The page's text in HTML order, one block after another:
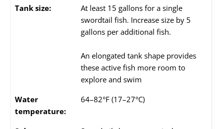
Tank size:
At least 15 gallons for a single
swordtail fish. Increase size by 5
gallons per additional fish.
An elongated tank shape provides
these active fish more room to
explore and swim
Water
temperature:
64–82°F (17–27°C)